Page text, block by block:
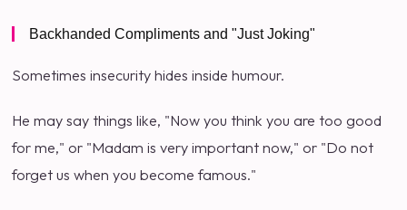
Backhanded Compliments and "Just Joking"
Sometimes insecurity hides inside humour.
He may say things like, "Now you think you are too good
for me," or "Madam is very important now," or "Do not
forget us when you become famous."